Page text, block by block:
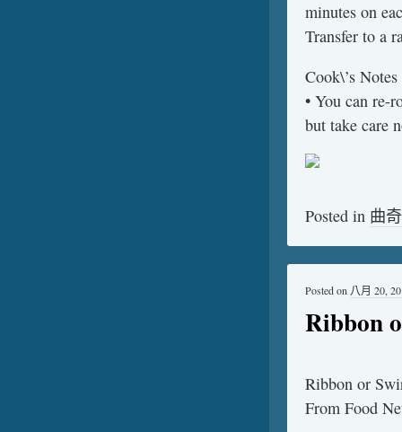
minutes on
Transfer to a
Cook\’s Notes
• You can re-
but take care
Posted in 曲奇
Ribbon
Posted on 八月 20,
Ribbon or
From Food